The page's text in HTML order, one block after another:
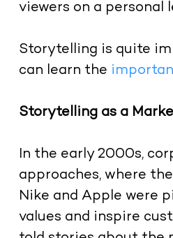
viewers on a personal
Storytelling is quite
can learn the
Storytelling as a
In the early 2000s,
approaches, where
Nike and Apple were
values and inspire